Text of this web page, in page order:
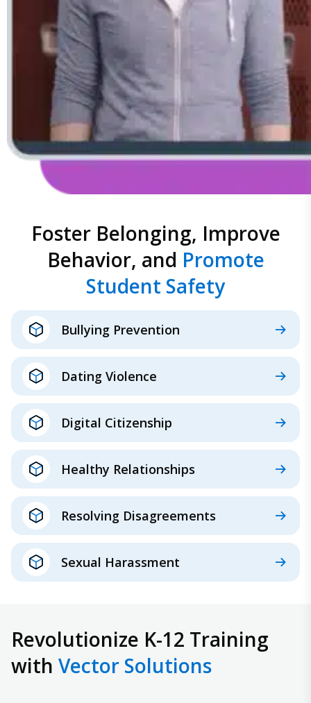
Foster Belonging, Improve
Behavior, and Promote
Student Safety
Bullying Prevention
Dating Violence
Digital Citizenship
Healthy Relationships
Resolving Disagreements
Sexual Harassment
Revolutionize K-12 Training
with Vector Solutions